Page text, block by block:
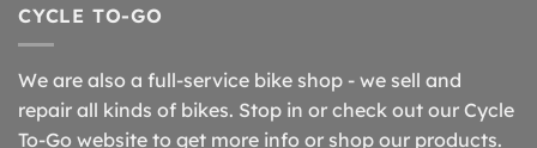
CYCLE TO-GO
We are also a full-service bike shop - we sell and
repair all kinds of bikes. Stop in or check out our Cycle
To-Go website to get more info or shop our products.